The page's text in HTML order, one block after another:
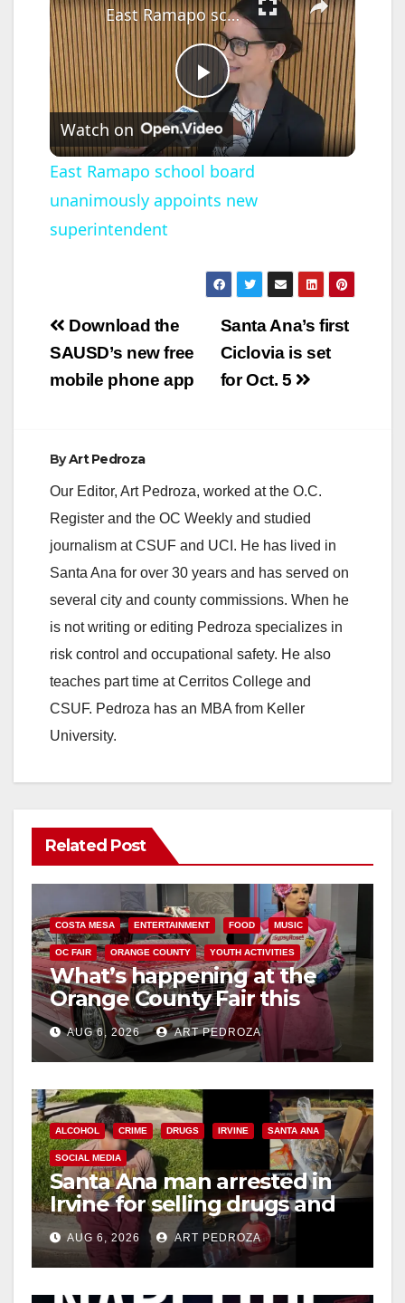
P
l
a
o
East Ramapo school board unanimously appoints new superintendent
Watch on
East Ramapo school board
unanimously appoints new
superintendent
Post
navigation
Santa Ana’s first
Ciclovia is set
for Oct. 5
Download the
SAUSD’s new free
mobile phone app
ByArt Pedroza
Our Editor, Art Pedroza, worked at the O.C.
Register and the OC Weekly and studied
journalism at CSUF and UCI. He has lived in
Santa Ana for over 30 years and has served on
several city and county commissions. When he
is not writing or editing Pedroza specializes in
risk control and occupational safety. He also
teaches part time at Cerritos College and
CSUF. Pedroza has an MBA from Keller
University.
Related Post
COSTA MESA ENTERTAINMENT FOOD MUSIC
OC FAIR ORANGE COUNTY YOUTH ACTIVITIES
What’s happening at the
Orange County Fair this
week
AUG 6, 2026 ART PEDROZA
ALCOHOL CRIME DRUGS IRVINE SANTA ANA
SOCIAL MEDIA
Santa Ana man arrested in
Irvine for selling drugs and
booze to minors via social
media
AUG 6, 2026 ART PEDROZA